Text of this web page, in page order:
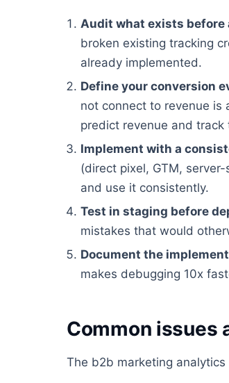
Audit what exists before
broken existing tracking
already implemented.
Define your conversion
not connect to revenue
predict revenue and track
Implement with a
(direct pixel, GTM,
and use it consistently.
Test in staging before
mistakes that would
Document the
makes debugging 10x
Common issues
The b2b marketing